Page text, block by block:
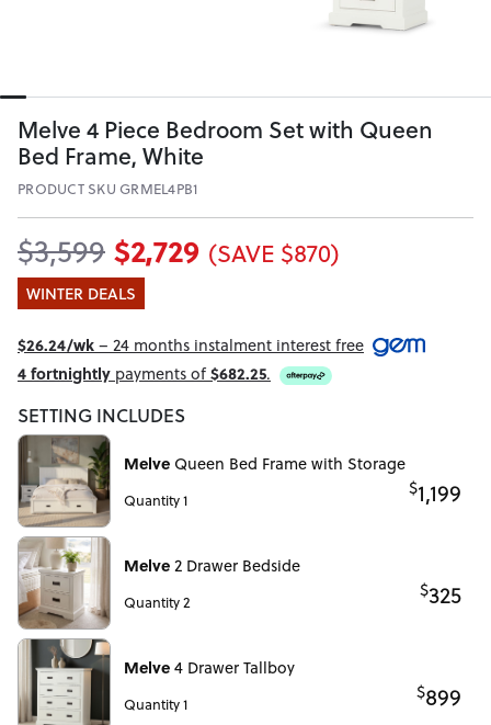
Melve 4 Piece Bedroom Set with Queen
Bed Frame, White
PRODUCT SKU GRMEL4PB1
$3,599 $2,729 (SAVE $870)
WINTER DEALS
$26.24/wk– 24 months instalment interest free
4 fortnightly payments of$682.25.
SETTING INCLUDES
Melve Queen Bed Frame with Storage
Quantity 1
$1,199
Melve2 Drawer Bedside
Quantity 2
$325
Melve4 Drawer Tallboy
Quantity 1
$899